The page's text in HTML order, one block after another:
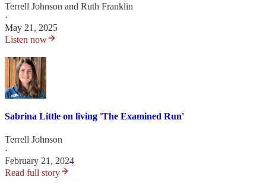
Terrell Johnson and Ruth Franklin
·
May 21, 2025
Listen now
Sabrina Little on living 'The Examined Run'
Terrell Johnson
·
February 21, 2024
Read full story